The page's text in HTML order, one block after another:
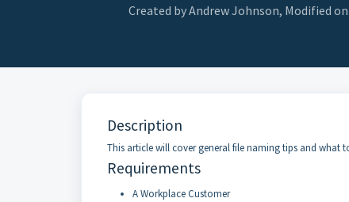
Created by Andrew Johnson, Modified
Description
This article will cover general file naming tips and what
Requirements
A Workplace Customer